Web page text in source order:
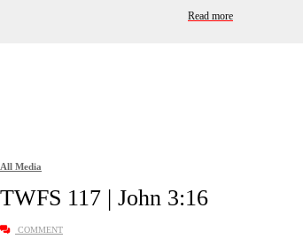
Read more
All Media
TWFS 117 | John 3:16
COMMENT